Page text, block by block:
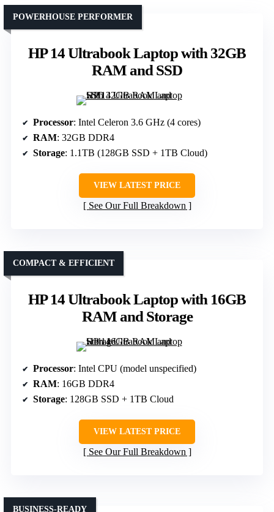
HP 14 Ultrabook Laptop with 32GB
RAM and SSD
POWERHOUSE PERFORMER
Processor: Intel Celeron 3.6 GHz (4 cores)
RAM: 32GB DDR4
Storage: 1.1TB (128GB SSD + 1TB Cloud)
VIEW LATEST PRICE
See Our Full Breakdown
HP 14 Ultrabook Laptop with 16GB
RAM and Storage
COMPACT & EFFICIENT
Processor: Intel CPU (model unspecified)
RAM: 16GB DDR4
Storage: 128GB SSD + 1TB Cloud
VIEW LATEST PRICE
See Our Full Breakdown
BUSINESS-READY